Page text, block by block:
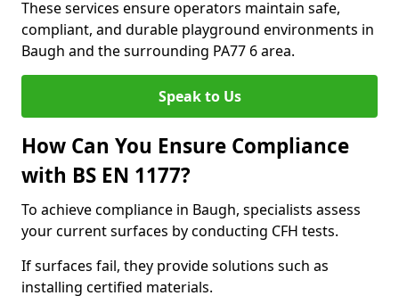
These services ensure operators maintain safe,
compliant, and durable playground environments in
Baugh and the surrounding PA77 6 area.
Speak to Us
How Can You Ensure Compliance
with BS EN 1177?
To achieve compliance in Baugh, specialists assess
your current surfaces by conducting CFH tests.
If surfaces fail, they provide solutions such as
installing certified materials.